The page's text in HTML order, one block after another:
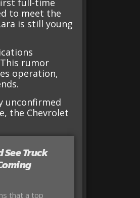
full-time
to meet the
is still young
rumor
operation,
unconfirmed
the Chevrolet
Truck
that a top